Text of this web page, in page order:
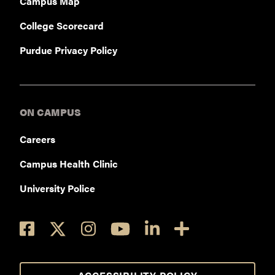
College Scorecard
Purdue Privacy Policy
ON CAMPUS
Careers
Campus Health Clinic
University Police